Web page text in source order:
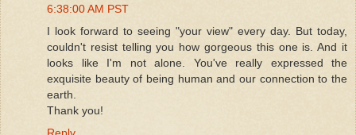
6:38:00 AM PST
I look forward to seeing "your view" every day. But today,
couldn't resist telling you how gorgeous this one is. And it
looks like I'm not alone. You've really expressed the
exquisite beauty of being human and our connection to the
earth.
Thank you!
Reply